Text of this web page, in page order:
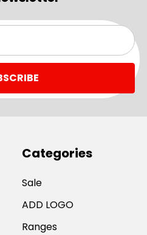
Categories
Sale
ADD LOGO
Ranges